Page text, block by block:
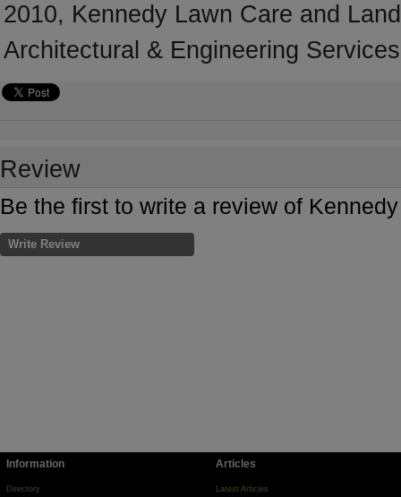
2010, Kennedy Lawn Care and
Architectural & Engineering
Review
Be the first to write a review of
Write Review
Information
Directory
Articles
Latest Articles